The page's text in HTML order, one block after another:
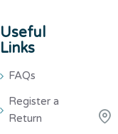
Useful
Links
FAQs
Register a
Return